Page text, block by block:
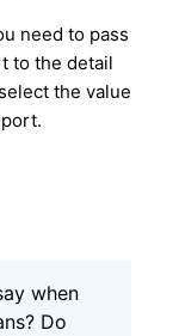
need to pass
to the detail
the value
when
Do